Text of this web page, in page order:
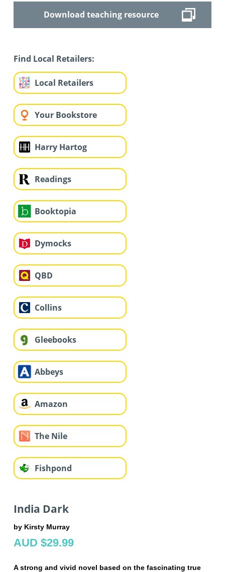
Download teaching resource
Find Local Retailers:
Local Retailers
Your Bookstore
Harry Hartog
Readings
Booktopia
Dymocks
QBD
Collins
Gleebooks
Abbeys
Amazon
The Nile
Fishpond
India Dark
by Kirsty Murray
AUD $29.99
A strong and vivid novel based on the fascinating true